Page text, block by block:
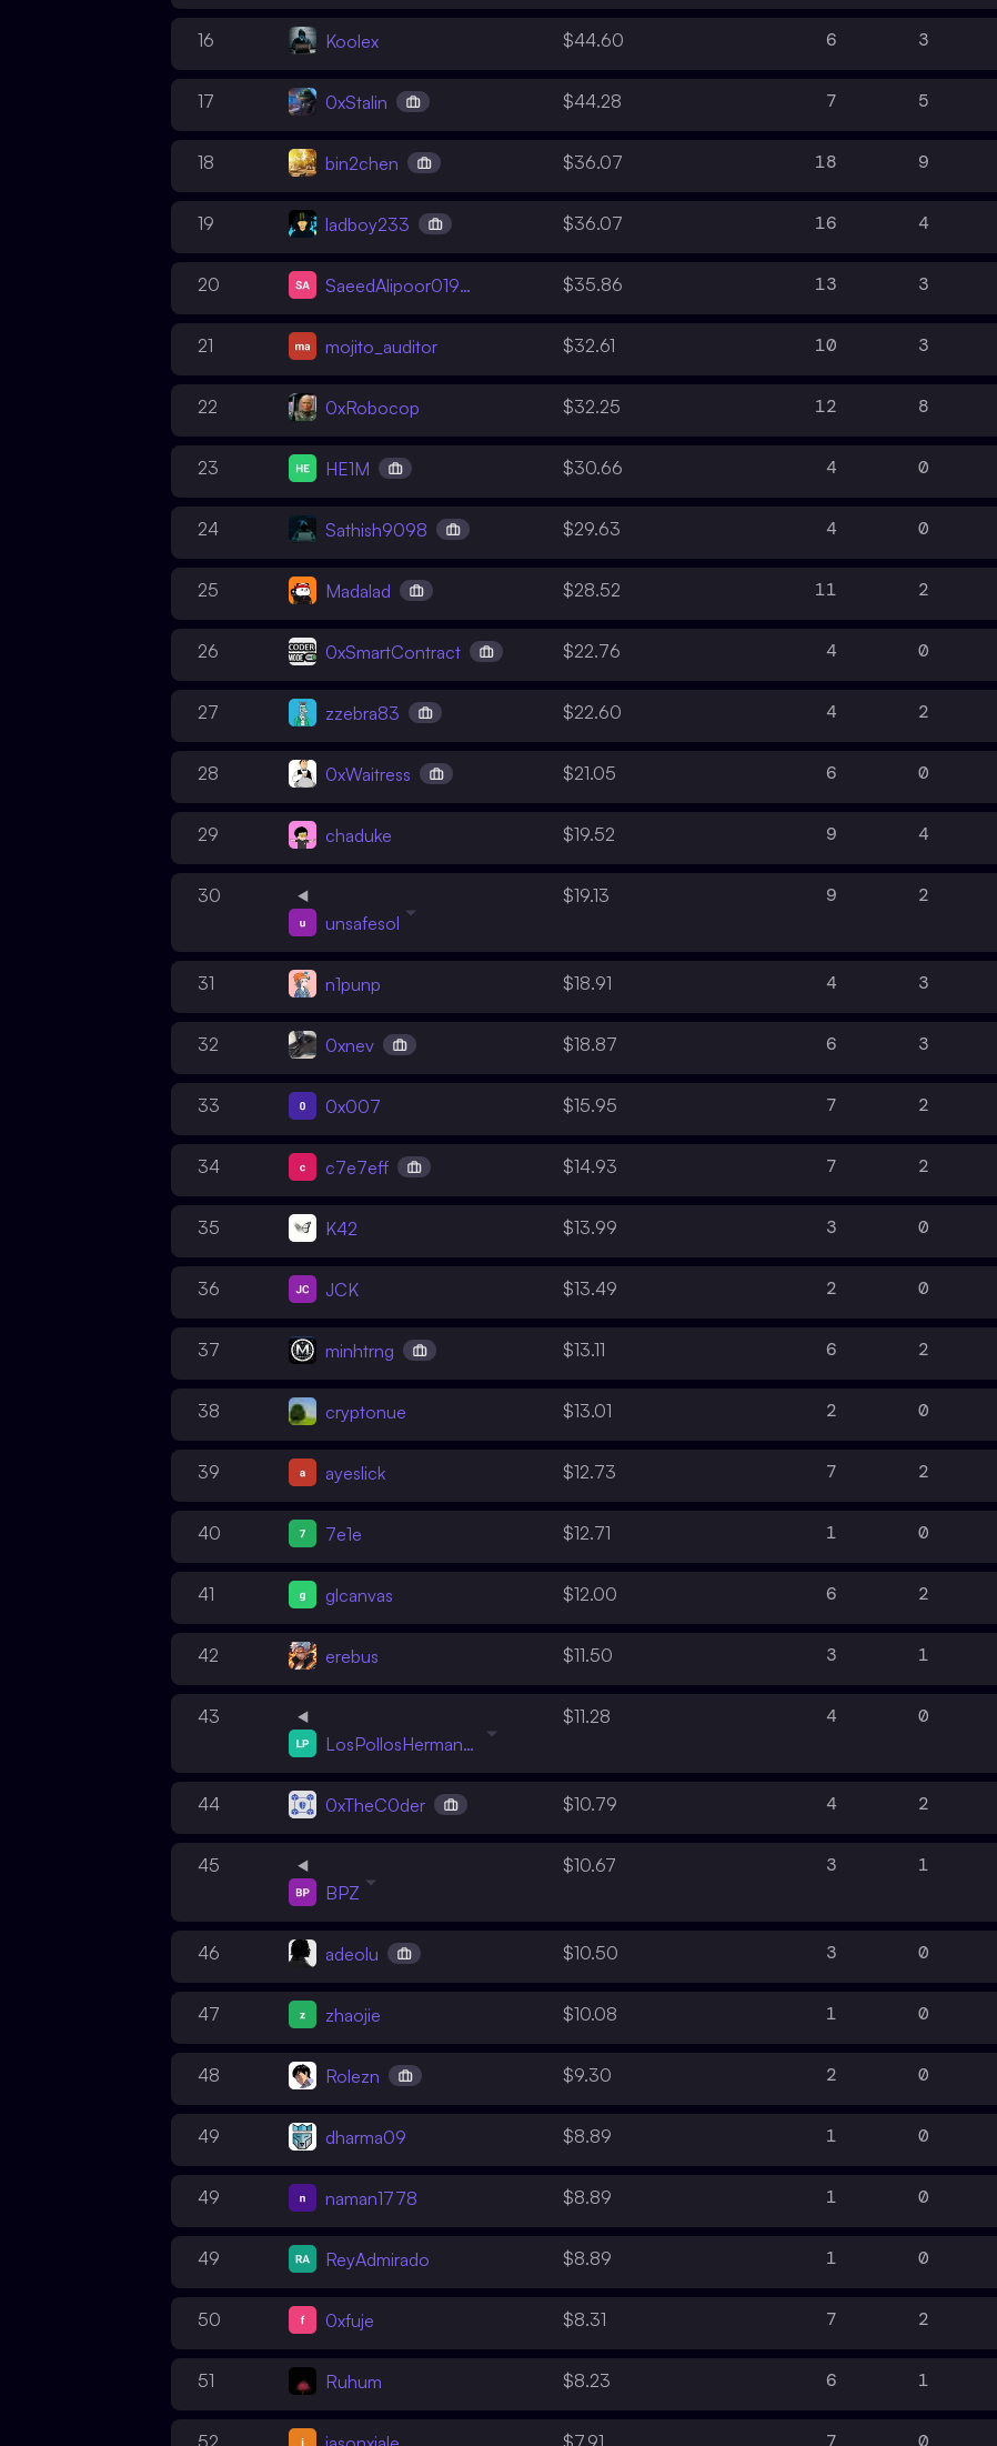
16 Koolex $44.60 6 3
17 0xStalin $44.28 7 5
18 bin2chen $36.07 18 9
19 ladboy233 $36.07 16 4
20 SaeedAlipoor01988 $35.86 13 3
21 mojito_auditor $32.61 10 3
22 0xRobocop $32.25 12 8
23 HE1M $30.66 4 0
24 Sathish9098 $29.63 4 0
25 Madalad $28.52 11 2
26 0xSmartContract $22.76 4 0
27 zzebra83 $22.60 4 2
28 0xWaitress $21.05 6 0
29 chaduke $19.52 9 4
30
unsafesol
$19.13 9 2
31 n1punp $18.91 4 3
32 0xnev $18.87 6 3
33 0x007 $15.95 7 2
34 c7e7eff $14.93 7 2
35 K42 $13.99 3 0
36 JCK $13.49 2 0
37 minhtrng $13.11 6 2
38 cryptonue $13.01 2 0
39 ayeslick $12.73 7 2
40 7e1e $12.71 1 0
41 glcanvas $12.00 6 2
42 erebus $11.50 3 1
43
LosPollosHermanos
$11.28 4 0
44 0xTheC0der $10.79 4 2
45
BPZ
$10.67 3 1
46 adeolu $10.50 3 0
47 zhaojie $10.08 1 0
48 Rolezn $9.30 2 0
49 dharma09 $8.89 1 0
49 naman1778 $8.89 1 0
49 ReyAdmirado $8.89 1 0
50 0xfuje $8.31 7 2
51 Ruhum $8.23 6 1
52 $7.91 7 0